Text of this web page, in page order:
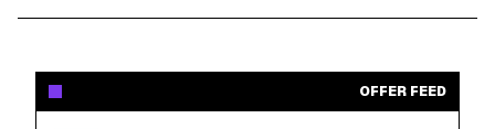
OFFER FEED